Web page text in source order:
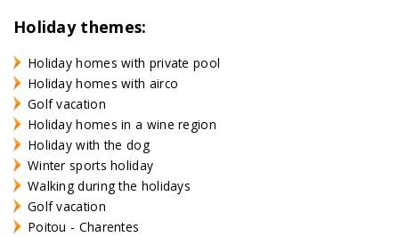
Holiday themes:
Holiday homes with private pool
Holiday homes with airco
Golf vacation
Holiday homes in a wine region
Holiday with the dog
Winter sports holiday
Walking during the holidays
Golf vacation
Poitou - Charentes